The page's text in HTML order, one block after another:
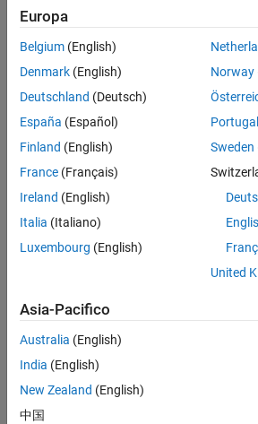
where the input data is
, and the parameters
dare
coefficients.
Create Problem Data
Most problems involve data from
create artificial data including noise.
responses. Specify the values
3
/4
,
=1/2
.
rng default
fitfcn = @(p,xdata)p(1) +
Europa
Belgium (English)
Denmark (English)
Deutschland (Deutsch)
España (Español)
Finland (English)
France (Français)
Ireland (English)
Italia (Italiano)
Luxembourg (English)
Norway
Portugal
Sweden
United
Asia-Pacifico
Australia (English)
India (English)
New Zealand (English)
中国